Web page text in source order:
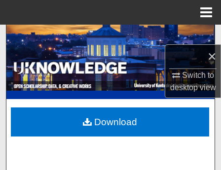
×
Switch to
desktopview
Search
Browse Collections
My Account
About
Digital Commons Network™
Download